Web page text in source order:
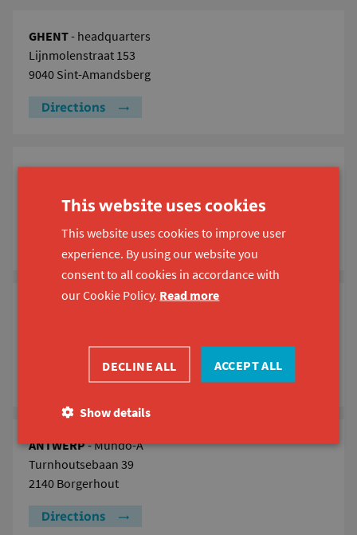
GHENT- headquarters
Lijnmolenstraat 153
9040 Sint-Amandsberg
Directions
GHENT
9000 Ghent
Directions
3000 Leuven
Directions
ANTWERP- Mundo-A
Turnhoutsebaan 39
2140 Borgerhout
Directions
This website uses cookies
This website uses cookies to improve user
experience. By using our website you
consent to all cookies in accordance with
our Cookie Policy. Read more
ACCEPT ALL
DECLINE ALL
Show details